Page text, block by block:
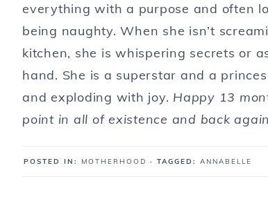
everything with a purpose and often
being naughty. When she isn’t
kitchen, she is whispering secrets or
hand. She is a superstar and a
and exploding with joy. Happy 13
point in all of existence and back
POSTED IN: MOTHERHOOD · TAGGED: ANNABELLE